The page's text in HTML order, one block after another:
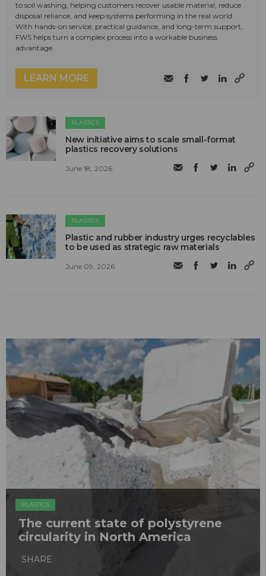
to soil washing, helping customers recover usable material, reduce
disposal reliance, and keep systems performing in the real world.
With hands-on service, practical guidance, and long-term support,
FWS helps turn a complex process into a workable business
advantage.
LEARN MORE
PLASTICS
New initiative aims to scale small-format
plastics recovery solutions
June 18, 2026
PLASTICS
Plastic and rubber industry urges recyclables
to be used as strategic raw materials
June 09, 2026
PLASTICS
The current state of polystyrene
circularity in North America
SHARE